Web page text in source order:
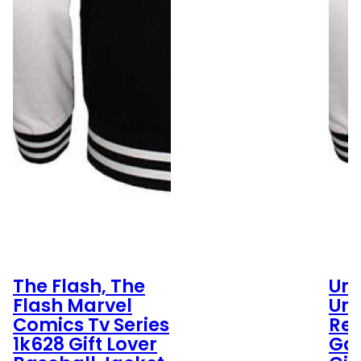
The Flash, The
Flash Marvel
Comics Tv Series
1k628 Gift Lover